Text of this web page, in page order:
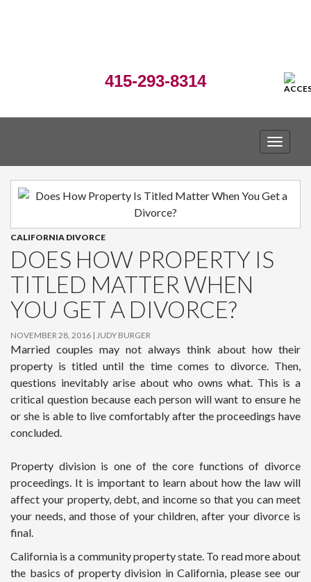
415-293-8314
CALIFORNIA DIVORCE
DOES HOW PROPERTY IS
TITLED MATTER WHEN
YOU GET A DIVORCE?
NOVEMBER 28, 2016 JUDY BURGER
Married couples may not always think about how their
property is titled until the time comes to divorce. Then,
questions inevitably arise about who owns what. This is a
critical question because each person will want to ensure he
or she is able to live comfortably after the proceedings have
concluded.
Property division is one of the core functions of divorce
proceedings. It is important to learn about how the law will
affect your property, debt, and income so that you can meet
your needs, and those of your children, after your divorce is
final.
California is a community property state. To read more about
the basics of property division in California, please see our